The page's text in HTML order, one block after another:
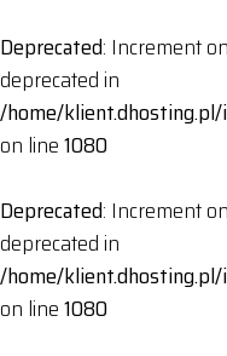
Deprecated: Increment
deprecated in
/home/
on line1080
Deprecated: Increment
deprecated in
/home/
on line1080